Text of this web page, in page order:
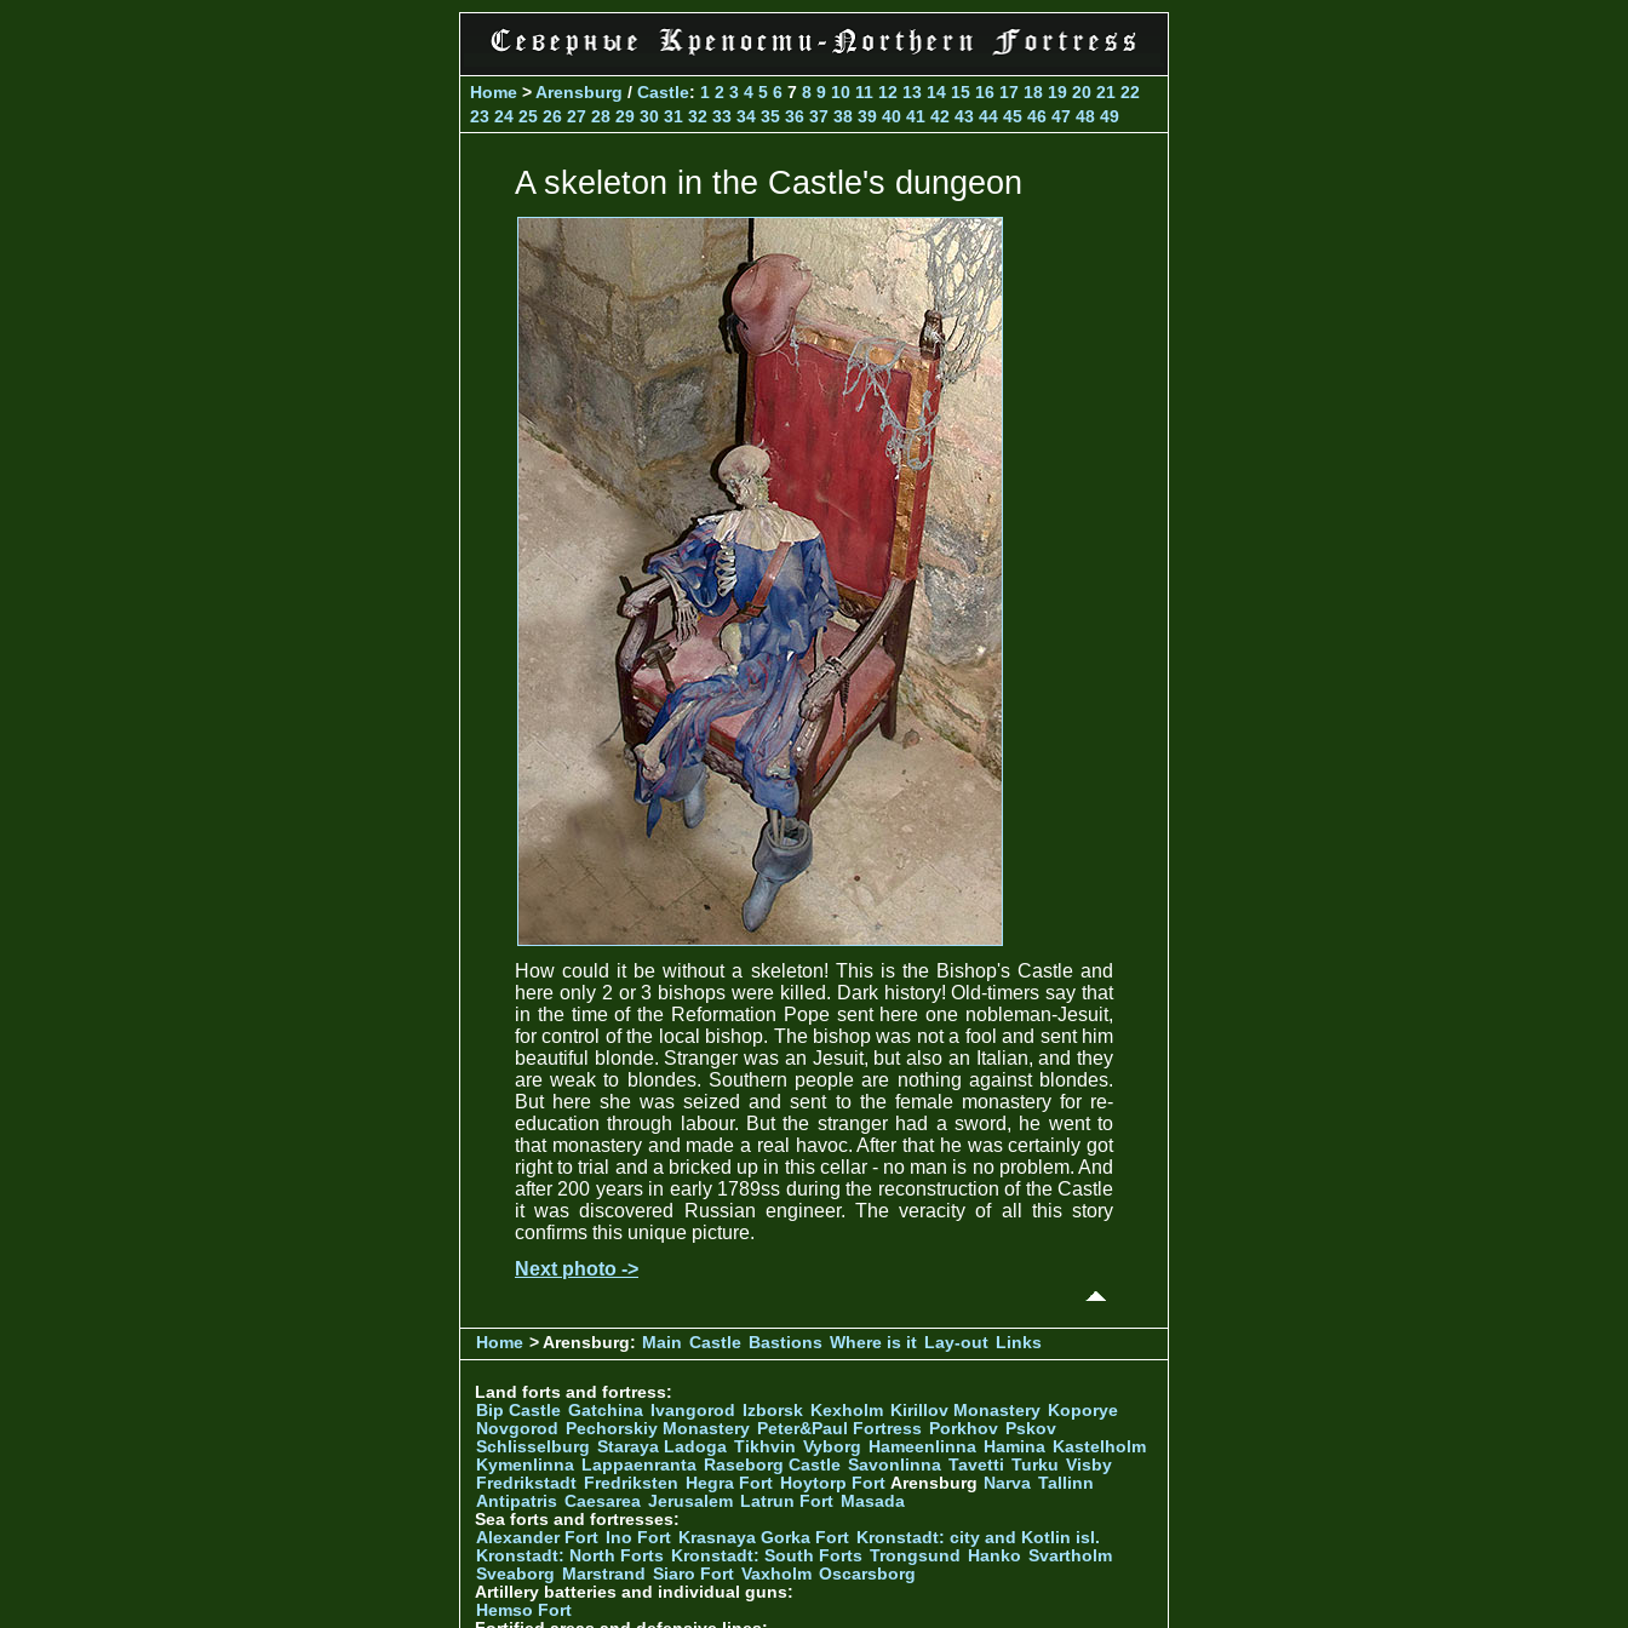
Home >Arensburg / Castle: 1 2 3 4 5 6 7 8 9 10 11 12 13 14 15 16 17 18 19 20 21 22
23 24 25 26 27 28 29 30 31 32 33 34 35 36 37 38 39 40 41 42 43 44 45 46 47 48 49
A skeleton in the Castle's dungeon
How could it be without a skeleton! This is the Bishop's Castle and
here only 2 or 3 bishops were killed. Dark history! Old-timers say that
in the time of the Reformation Pope sent here one nobleman-Jesuit,
for control of the local bishop. The bishop was not a fool and sent him
beautiful blonde. Stranger was an Jesuit, but also an Italian, and they
are weak to blondes. Southern people are nothing against blondes.
But here she was seized and sent to the female monastery for re-
education through labour. But the stranger had a sword, he went to
that monastery and made a real havoc. After that he was certainly got
right to trial and a bricked up in this cellar - no man is no problem. And
after 200 years in early 1789ss during the reconstruction of the Castle
it was discovered Russian engineer. The veracity of all this story
confirms this unique picture.
Next photo ->
Home > Arensburg: Main Castle Bastions Where is it Lay-out Links
Land forts and fortress:
Bip Castle Gatchina Ivangorod Izborsk Kexholm Kirillov Monastery Koporye
Novgorod
Pechorskiy Monastery Peter&Paul Fortress Porkhov Pskov
Schlisselburg Staraya Ladoga Tikhvin Vyborg Hameenlinna Hamina Kastelholm
Kymenlinna Lappaenranta Raseborg Castle Savonlinna Tavetti Turku Visby
Fredrikstadt Fredriksten Hegra Fort Hoytorp Fort Arensburg Narva Tallinn
Antipatris Caesarea Jerusalem Latrun Fort Masada
Sea forts and fortresses:
Alexander Fort
Ino Fort Krasnaya Gorka Fort Kronstadt: city and Kotlin isl.
Kronstadt: North Forts Kronstadt: South Forts Trongsund Hanko Svartholm
Sveaborg Marstrand Siaro Fort Vaxholm Oscarsborg
Artillery batteries and individual guns:
Hemso Fort